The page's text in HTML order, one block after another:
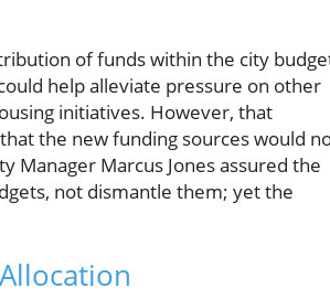
of funds within the city
help alleviate pressure on other
initiatives. However, that
the new funding sources would
Manager Marcus Jones assured the
not dismantle them; yet the